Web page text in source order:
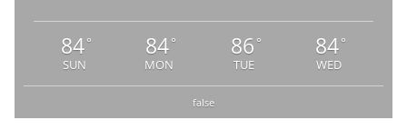
84°
SUN
84°
MON
86 °
TUE
84°
WED
false